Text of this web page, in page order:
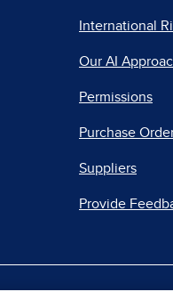
International
Our AI
Permissions
Purchase
Suppliers
Provide